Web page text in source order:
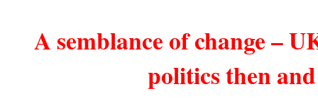
A semblance of change –
politics then